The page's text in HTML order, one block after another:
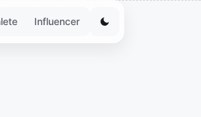
Influencer